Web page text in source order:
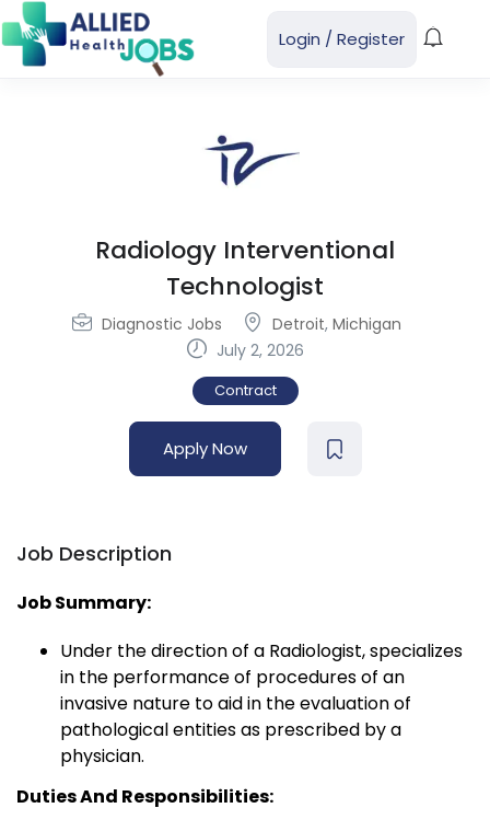
Login / Register
Radiology Interventional
Technologist
Diagnostic Jobs Detroit, Michigan
July 2, 2026
Contract
Apply Now
Job Description
Job Summary:
Under the direction of a Radiologist, specializes
in the performance of procedures of an
invasive nature to aid in the evaluation of
pathological entities as prescribed by a
physician.
Duties And Responsibilities: